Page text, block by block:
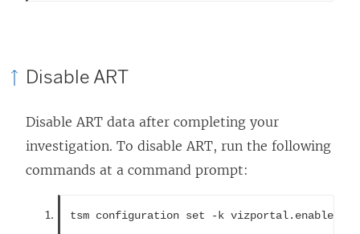
Disable ART
Disable ART data after completing your
investigation. To disable ART, run the following
commands at a command prompt:
tsm configuration set -k